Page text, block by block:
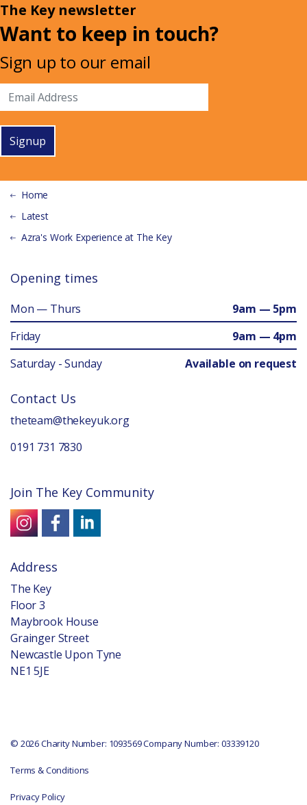
The Key newsletter
Want to keep in touch?
Sign up to our email
Signup
Home
Latest
Azra's Work Experience at The Key
Opening times
Mon — Thurs
9am — 5pm
Friday
9am — 4pm
Saturday - Sunday
Available on request
Contact Us
theteam@thekeyuk.org
0191 731 7830
Join The Key Community
Address
The Key
Floor 3
Maybrook House
Grainger Street
Newcastle Upon Tyne
NE1 5JE
© 2026 Charity Number: 1093569 Company Number: 03339120
Terms & Conditions
Privacy Policy